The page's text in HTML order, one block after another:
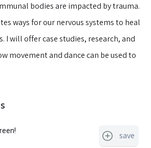
bodies are impacted by trauma.
ways for our nervous systems to heal
I will offer case studies, research, and
movement and dance can be used to
save